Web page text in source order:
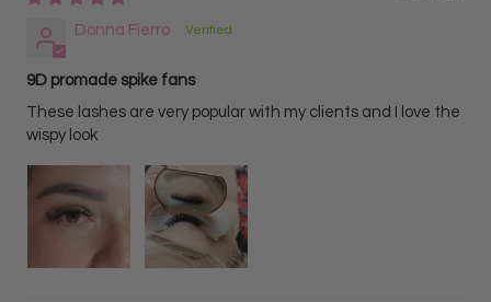
Donna Fierro
9D promade spike fans
These lashes are very popular with my clients and I love the
wispy look